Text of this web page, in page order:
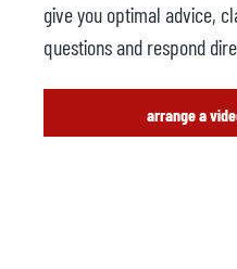
give you optimal advice,
questions and respond
arrange a